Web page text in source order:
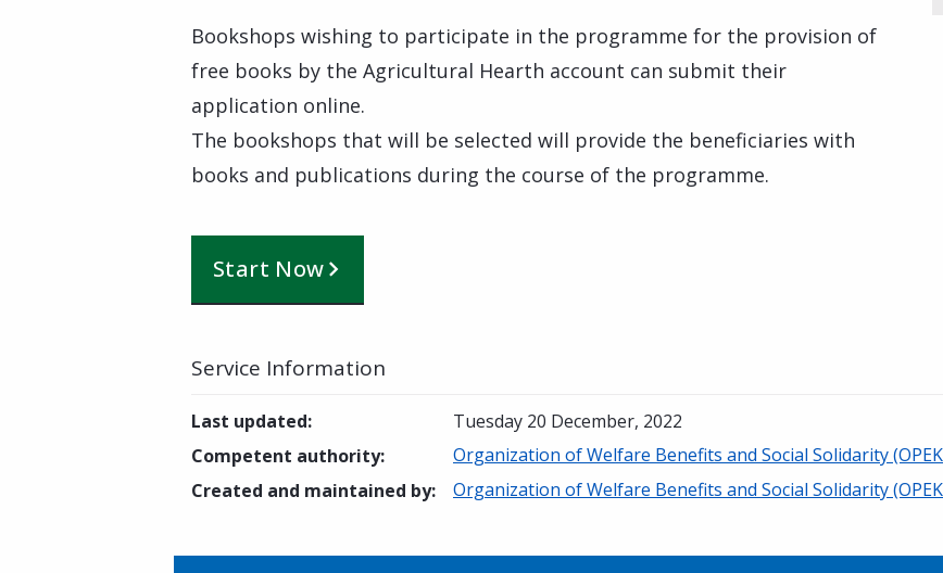
Bookshops wishing to participate in the programme for the provision of
free books by the Agricultural Hearth account can submit their
application online.
The bookshops that will be selected will provide the beneficiaries with
books and publications during the course of the programme.
Start Now
Service Information
Last updated:
Tuesday 20 December, 2022
Competent authority:
Organization of Welfare Benefits and Social Solidarity
Created and maintained by: Organization of Welfare Benefits and Social Solidarity